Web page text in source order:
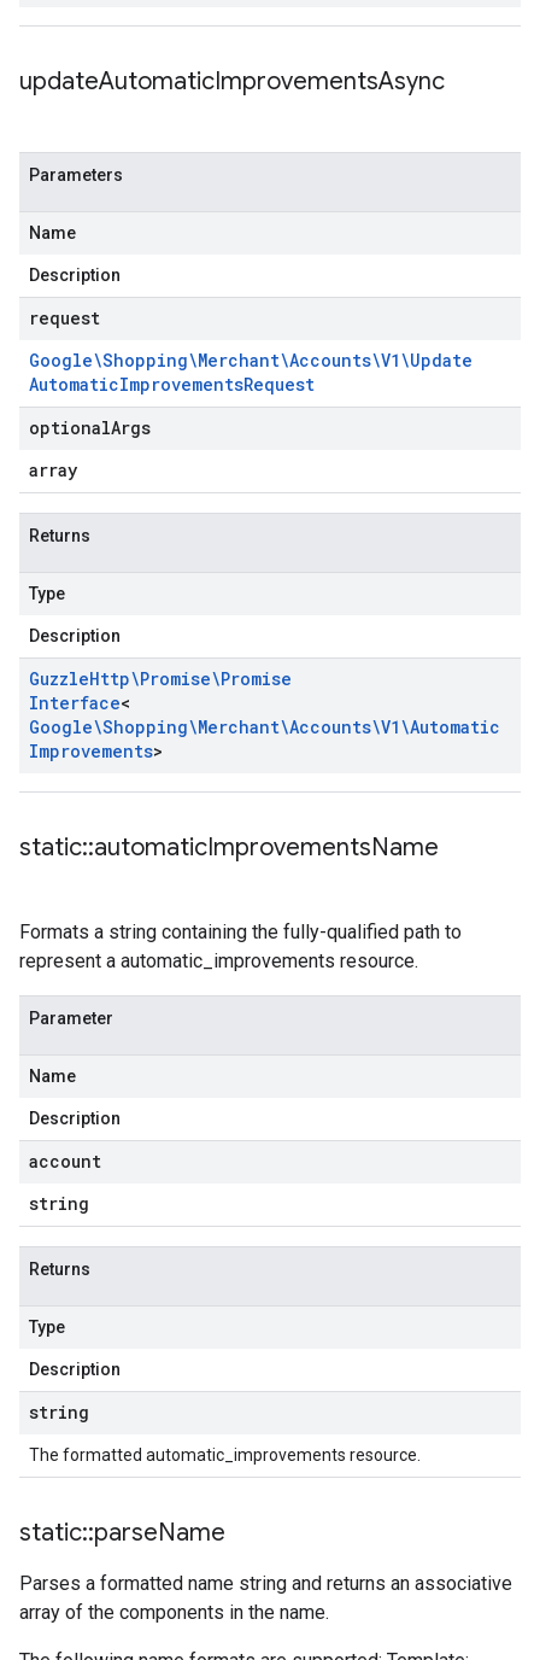
updateAutomaticImprovementsAsync
Parameters
Name
Description
request
Google\Shopping\Merchant\Accounts\V1\Update
AutomaticImprovementsRequest
optionalArgs
array
Returns
Type
Description
GuzzleHttp\Promise\Promise
Interface<
Google\Shopping\Merchant\Accounts\V1\Automatic
Improvements>
static::automaticImprovementsName
Formats a string containing the fully-qualified path to
represent a automatic_improvements resource.
Parameter
Name
Description
account
string
Returns
Type
Description
string
The formatted automatic_improvements resource.
static::parseName
Parses a formatted name string and returns an associative
array of the components in the name.